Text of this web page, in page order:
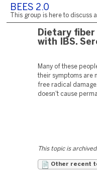
BEES 2.0
This group is here to discuss
Dietary
with IBS.
Many of these
their symptoms are
free radical
doesn't cause
This topic is
Other recent